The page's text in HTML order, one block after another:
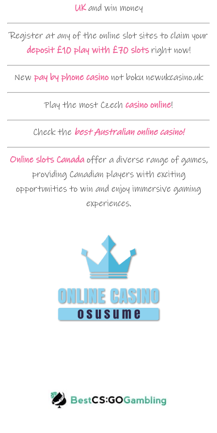
UKand win money
Register at any of the online slot sites to claim your
deposit £10 play with £70 slotsright now!
New pay by phone casinonot boku newukcasino.uk
Play the most Czech casino online!
Check the best Australian online casino!
Online slots Canadaoffer a diverse range of games,
providing Canadian players with exciting
opportunities to win and enjoy immersive gaming
experiences.